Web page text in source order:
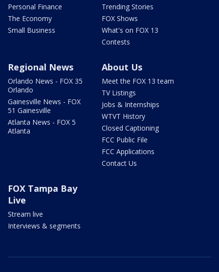
Personal Finance
The Economy
Small Business
Trending Stories
FOX Shows
What's on FOX 13
Contests
Regional News
Orlando News - FOX 35
Orlando
Gainesville News - FOX
51 Gainesville
Atlanta News - FOX 5
Atlanta
About Us
Meet the FOX 13 team
TV Listings
Jobs & Internships
WTVT History
Closed Captioning
FCC Public File
FCC Applications
Contact Us
FOX Tampa Bay
Live
Stream live
Interviews & segments